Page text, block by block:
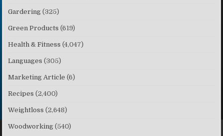
Gardering (325)
Green Products (619)
Health & Fitness (4,047)
Languages (305)
Marketing Article (6)
Recipes (2,400)
Weightloss (2,648)
Woodworking (540)